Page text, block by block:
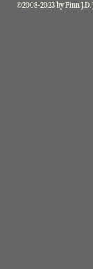
©2008-2023 by Finn